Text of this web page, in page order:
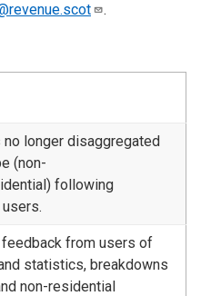
.
no longer disaggregated
(non-
following
from users of
statistics, breakdowns
non-residential